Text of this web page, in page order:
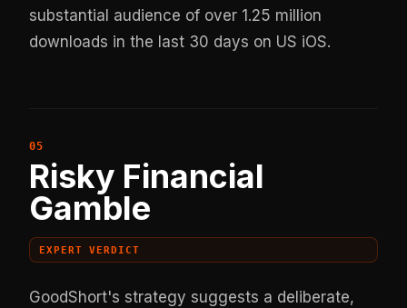
substantial audience of over 1.25 million
downloads in the last 30 days on US iOS.
Risky Financial
Gamble
EXPERT VERDICT
GoodShort's strategy suggests a deliberate,